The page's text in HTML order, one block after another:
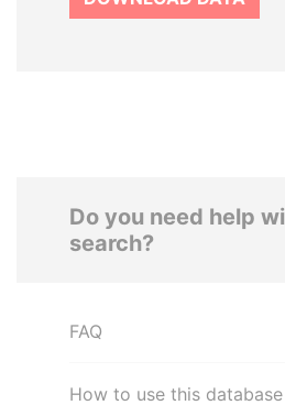
Do you need help
search?
FAQ
How to use this database